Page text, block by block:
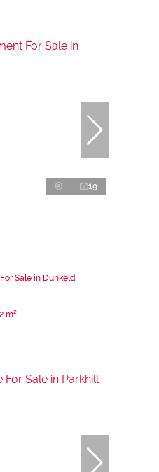
19
Sale in Dunkeld
m²